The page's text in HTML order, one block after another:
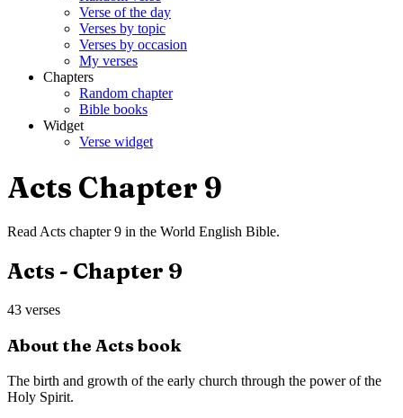
Verse of the day
Verses by topic
Verses by occasion
My verses
Chapters
Random chapter
Bible books
Widget
Verse widget
Acts Chapter 9
Read Acts chapter9 in the World English Bible.
Acts - Chapter 9
43 verses
About the Actsbook
The birth and growth of the early church through the power of the
Holy Spirit.